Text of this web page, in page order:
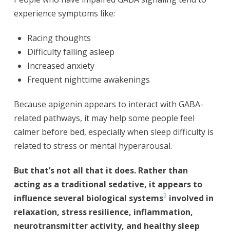
experience symptoms like:
Racing thoughts
Difficulty falling asleep
Increased anxiety
Frequent nighttime awakenings
Because apigenin appears to interact with GABA-
related pathways, it may help some people feel
calmer before bed, especially when sleep difficulty is
related to stress or mental hyperarousal.
But that’s not all that it does. Rather than
acting as a traditional sedative, it appears to
influence several biological systems2involved in
relaxation, stress resilience, inflammation,
neurotransmitter activity, and healthy sleep